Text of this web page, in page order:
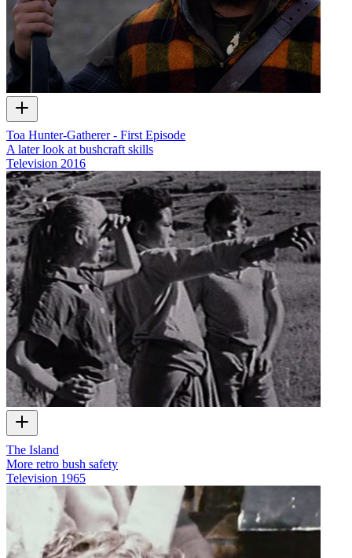
Toa Hunter-Gatherer - First Episode
A later look at bushcraft skills
Television 2016
The Island
More retro bush safety
Television 1965